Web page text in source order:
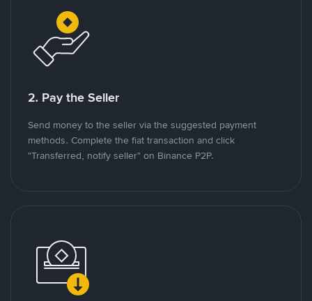
2. Pay the Seller
Send money to the seller via the suggested payment
methods. Complete the fiat transaction and click
"Transferred, notify seller" on Binance P2P.